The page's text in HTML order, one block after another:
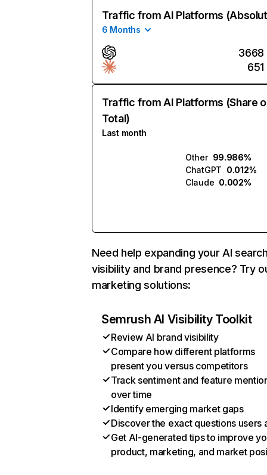
Traffic from AI Platforms
6 Months
3668
651
Traffic from AI Platforms (Share
Total)
Last month
Other 99.986%
ChatGPT 0.012%
Claude 0.002%
Need help expanding your AI
visibility and brand presence? Try
marketing solutions:
Semrush AI Visibility Toolkit
Review AI brand visibility
Compare how different platforms
present you versus competitors
Track sentiment and feature
over time
Identify emerging market gaps
Discover the exact questions users
Get AI-generated tips to improve
product, marketing, and market